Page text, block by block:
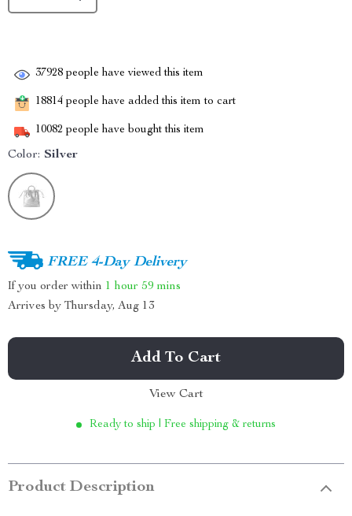
37928 people have viewed this item
18814 people have added this item to cart
10082 people have bought this item
Color: Silver
FREE 4-Day Delivery
If you order within 1 hour 59 mins
Arrives by Thursday, Aug 13
Add To Cart
View Cart
Ready to ship | Free shipping & returns
Product Description